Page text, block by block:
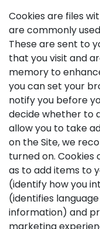
Cookies are files
are commonly
These are sent to
that you visit and
memory to
you can set your
notify you before
decide whether to
allow you to take
on the Site, we
turned on. Cookies
as to add items to
(identify how you
(identifies
information) and